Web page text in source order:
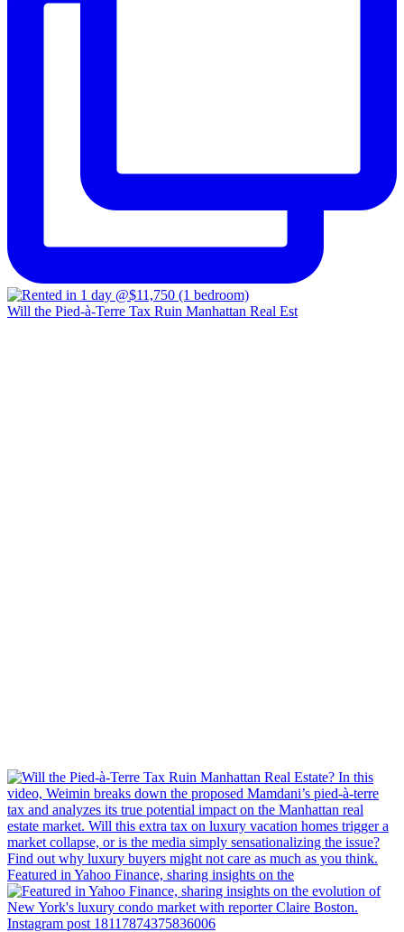
Will the Pied-à-Terre Tax Ruin Manhattan Real Est
Featured in Yahoo Finance, sharing insights on the
Instagram post 18117874375836006